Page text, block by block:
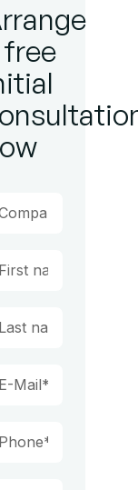
free